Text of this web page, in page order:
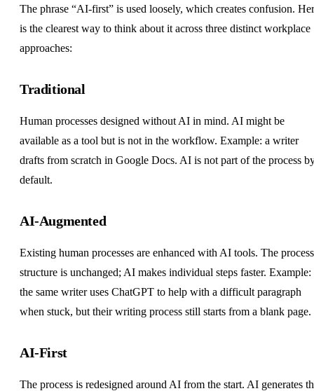
The phrase “AI-first” is used loosely, which creates confusion.
is the clearest way to think about it across three distinct workplace
approaches:
Traditional
Human processes designed without AI in mind. AI might be
available as a tool but is not in the workflow. Example: a writer
drafts from scratch in Google Docs. AI is not part of the process
default.
AI-Augmented
Existing human processes are enhanced with AI tools. The process
structure is unchanged; AI makes individual steps faster. Example:
the same writer uses ChatGPT to help with a difficult paragraph
when stuck, but their writing process still starts from a blank page.
AI-First
The process is redesigned around AI from the start. AI generates